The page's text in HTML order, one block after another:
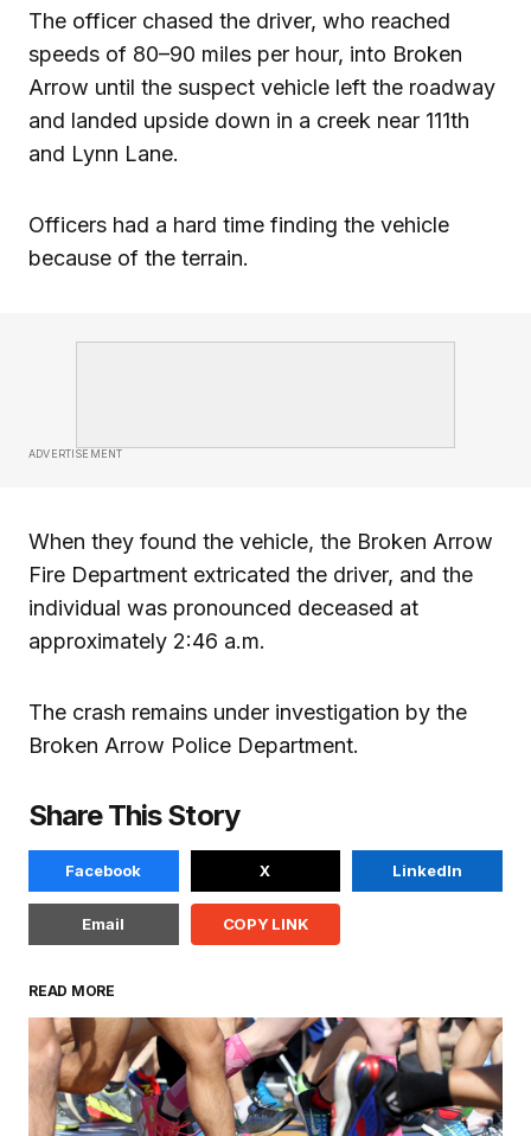
The officer chased the driver, who reached
speeds of 80–90 miles per hour, into Broken
Arrow until the suspect vehicle left the roadway
and landed upside down in a creek near 111th
and Lynn Lane.
Officers had a hard time finding the vehicle
because of the terrain.
ADVERTISEMENT
When they found the vehicle, the Broken Arrow
Fire Department extricated the driver, and the
individual was pronounced deceased at
approximately 2:46 a.m.
The crash remains under investigation by the
Broken Arrow Police Department.
Share This Story
Facebook X LinkedIn
Email COPY LINK
READ MORE